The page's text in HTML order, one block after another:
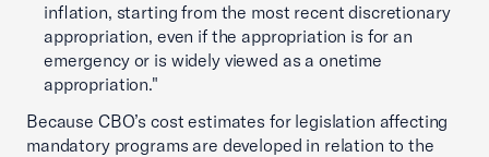
inflation, starting from the most recent discretionary
appropriation, even if the appropriation is for an
emergency or is widely viewed as a onetime
appropriation."
Because CBO’s cost estimates for legislation affecting
mandatory programs are developed in relation to the